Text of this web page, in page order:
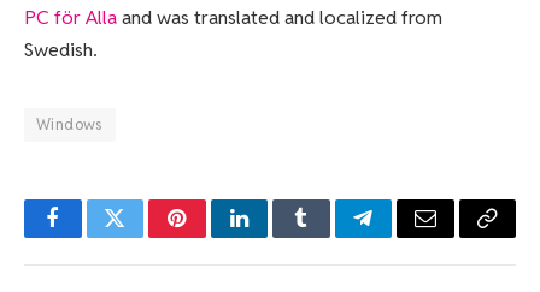
PC för Allaand was translated and localized from
Swedish.
Windows
FacebookTwitterPinterestLinkedInTumblrTelegramEmail Copy